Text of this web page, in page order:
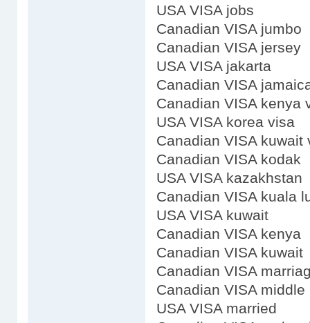
USA VISA jobs
Canadian VISA jumbo
Canadian VISA jersey
USA VISA jakarta
Canadian VISA
Canadian VISA kenya
USA VISA korea visa
Canadian VISA kuwait
Canadian VISA kodak
USA VISA kazakhstan
Canadian VISA kuala
USA VISA kuwait
Canadian VISA kenya
Canadian VISA kuwait
Canadian VISA
Canadian VISA middle
USA VISA married